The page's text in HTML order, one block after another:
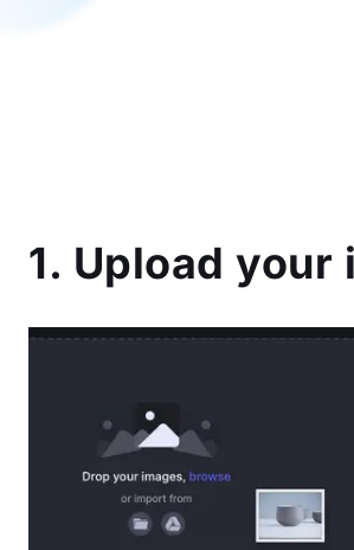
1. Upload your